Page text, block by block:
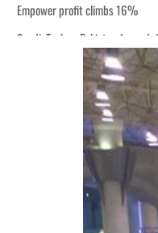
Empower profit climbs 16%
Saudi, Turkey, Pakistan forge
Burjeel profit nearly doubles
Sharjah real estate deals jump
Salik profit slips in H1
Israel resumes Lebanon
Aramco profit jumps as oil
UN warns Gaza remains unsafe